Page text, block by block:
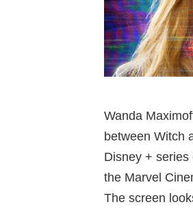
Wanda
between Witch
Disney +
the Marvel
The screen